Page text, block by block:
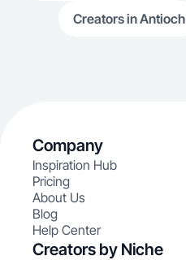
Creators in Antioch
Company
Inspiration Hub
Pricing
About Us
Blog
Help Center
Creators by Niche